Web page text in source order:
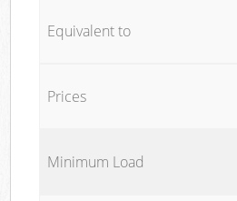
Equivalent to
Prices
Minimum Load